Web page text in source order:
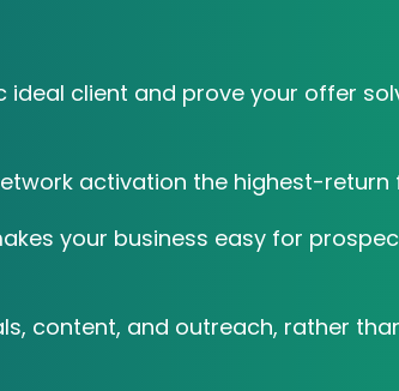
client and prove your offer
activation the highest-return
your business easy for
content, and outreach, rather